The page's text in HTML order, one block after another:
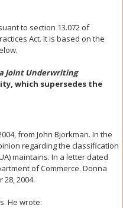
to section 13.072 of
Act. It is based on the
Joint Underwriting
which supersedes the
from John Bjorkman. In the
regarding the classification
maintains. In a letter dated
of Commerce. Donna
2004.
He wrote: